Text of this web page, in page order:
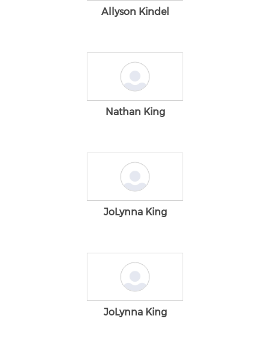
Allyson Kindel
Nathan King
JoLynna King
JoLynna King